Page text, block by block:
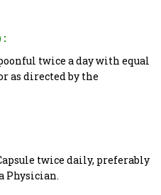
:
twice a day with equal
as directed by the
twice daily, preferably
Physician.